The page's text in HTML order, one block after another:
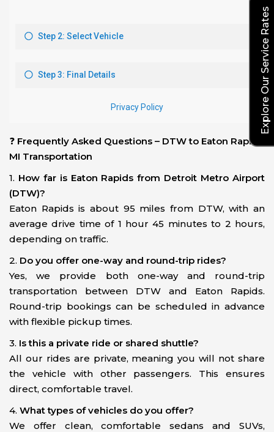
❓ Frequently Asked Questions – DTW to Eaton Rapids,
MI Transportation
1. How far is Eaton Rapids from Detroit Metro Airport
(DTW)?
Eaton Rapids is about 95 miles from DTW, with an
average drive time of 1 hour 45 minutes to 2 hours,
depending on traffic.
2. Do you offer one-way and round-trip rides?
Yes, we provide both one-way and round-trip
transportation between DTW and Eaton Rapids.
Round-trip bookings can be scheduled in advance
with flexible pickup times.
3. Is this a private ride or shared shuttle?
All our rides are private, meaning you will not share
the vehicle with other passengers. This ensures
direct, comfortable travel.
4. What types of vehicles do you offer?
We offer clean, comfortable sedans and SUVs,
Explore Our Service Rates